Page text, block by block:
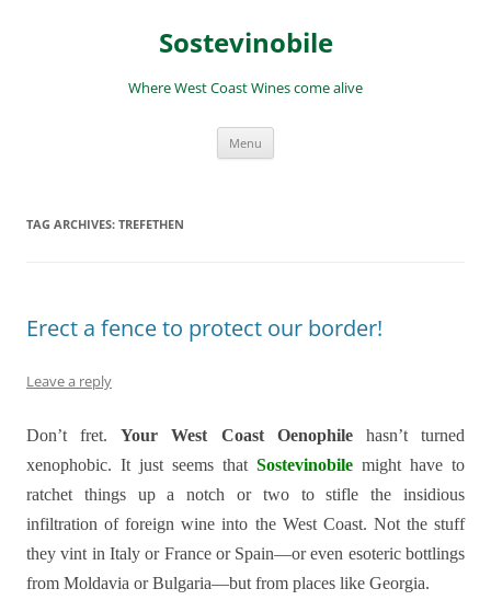
Sostevinobile
Where West Coast Wines come alive
Menu
TAG ARCHIVES: TREFETHEN
Erect a fence to protect our border!
Leave a reply
Don’t fret.Your West Coast Oenophilehasn’t turned
xenophobic. It just seems that Sostevinobile might have to
ratchet things up a notch or two to stifle the insidious
infiltration of foreign wine into the West Coast. Not the stuff
they vint in Italy or France or Spain—or even esoteric bottlings
from Moldavia or Bulgaria—but from places like Georgia.